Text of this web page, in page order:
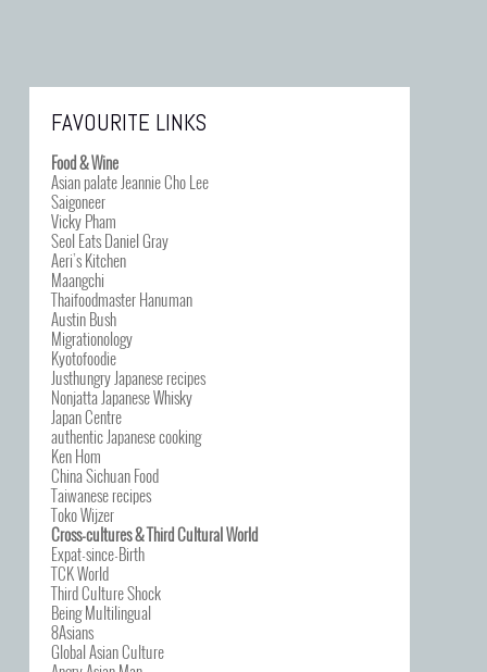
FAVOURITE LINKS
Food & Wine
Asian palate Jeannie Cho Lee
Saigoneer
Vicky Pham
Seol Eats Daniel Gray
Aeri’s Kitchen
Maangchi
Thaifoodmaster Hanuman
Austin Bush
Migrationology
Kyotofoodie
Justhungry Japanese recipes
Nonjatta Japanese Whisky
Japan Centre
authentic Japanese cooking
Ken Hom
China Sichuan Food
Taiwanese recipes
Toko Wijzer
Cross-cultures & Third Cultural World
Expat-since-Birth
TCK World
Third Culture Shock
Being Multilingual
8Asians
Global Asian Culture